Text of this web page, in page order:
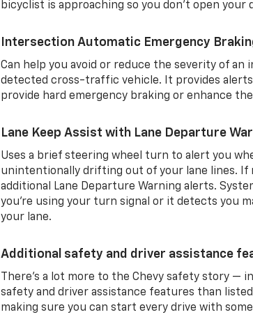
bicyclist is approaching so you don’t open your
Intersection Automatic Emergency
Can help you avoid or reduce the severity of
detected cross-traffic vehicle. It provides alerts
provide hard emergency braking or enhance
Lane Keep Assist with Lane Departure
Uses a brief steering wheel turn to alert you
unintentionally drifting out of your lane lines. If
additional Lane Departure Warning alerts.
you’re using your turn signal or it detects you
your lane.
Additional safety and driver assistance
There’s a lot more to the Chevy safety story —
safety and driver assistance features than
making sure you can start every drive with